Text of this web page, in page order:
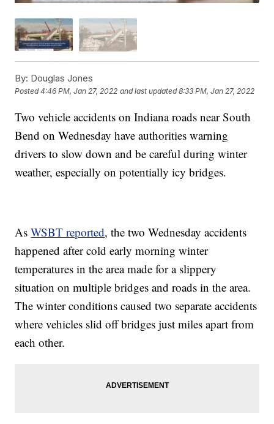
By: Douglas Jones
Posted4:46 PM, Jan 27, 2022 and last updated 8:33 PM, Jan 27, 2022
Two vehicle accidents on Indiana roads near South
Bend on Wednesday have authorities warning
drivers to slow down and be careful during winter
weather, especially on potentially icy bridges.
AsWSBT reported, the two Wednesday accidents
happened after cold early morning winter
temperatures in the area made for a slippery
situation on multiple bridges and roads in the area.
The winter conditions caused two separate accidents
where vehicles slid off bridges just miles apart from
each other.